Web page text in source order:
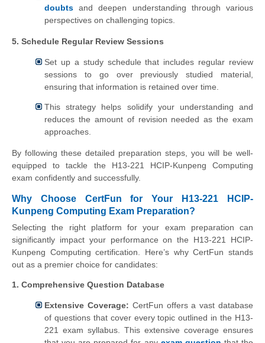
doubts and deepen understanding through various
perspectives on challenging topics.
5. Schedule Regular Review Sessions
Set up a study schedule that includes regular review
sessions to go over previously studied material,
ensuring that information is retained over time.
This strategy helps solidify your understanding and
reduces the amount of revision needed as the exam
approaches.
By following these detailed preparation steps, you will be well-
equipped to tackle the H13-221 HCIP-Kunpeng Computing
exam confidently and successfully.
Why Choose CertFun for Your H13-221 HCIP-
Kunpeng Computing Exam Preparation?
Selecting the right platform for your exam preparation can
significantly impact your performance on the H13-221 HCIP-
Kunpeng Computing certification. Here’s why CertFun stands
out as a premier choice for candidates:
1. Comprehensive Question Database
Extensive Coverage: CertFun offers a vast database
of questions that cover every topic outlined in the H13-
221 exam syllabus. This extensive coverage ensures